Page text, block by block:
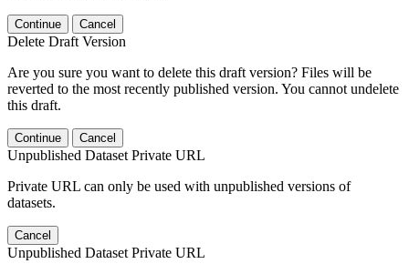
Continue Cancel
Delete Draft Version
Are you sure you want to delete this draft version? Files will be
reverted to the most recently published version. You cannot undelete
this draft.
Continue Cancel
Unpublished Dataset Private URL
Private URL can only be used with unpublished versions of
datasets.
Cancel
Unpublished Dataset Private URL